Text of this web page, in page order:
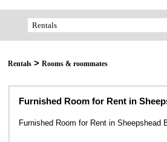
Rentals > Rooms & roommates
Furnished Room for Rent in
Furnished Room for Rent in Sheepshead